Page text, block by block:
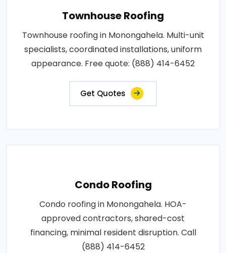
Townhouse Roofing
Townhouse roofing in Monongahela. Multi-unit
specialists, coordinated installations, uniform
appearance. Free quote: (888) 414-6452
Get Quotes
Condo Roofing
Condo roofing in Monongahela. HOA-
approved contractors, shared-cost
financing, minimal resident disruption. Call
(888) 414-6452